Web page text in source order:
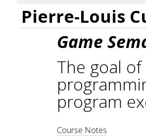
Pierre-Louis
Game
The goal
program
Course Notes